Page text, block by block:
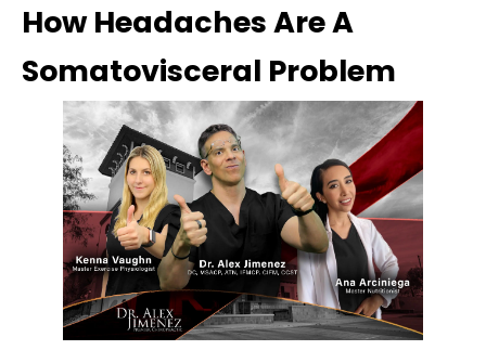
How Headaches Are A
Somatovisceral Problem